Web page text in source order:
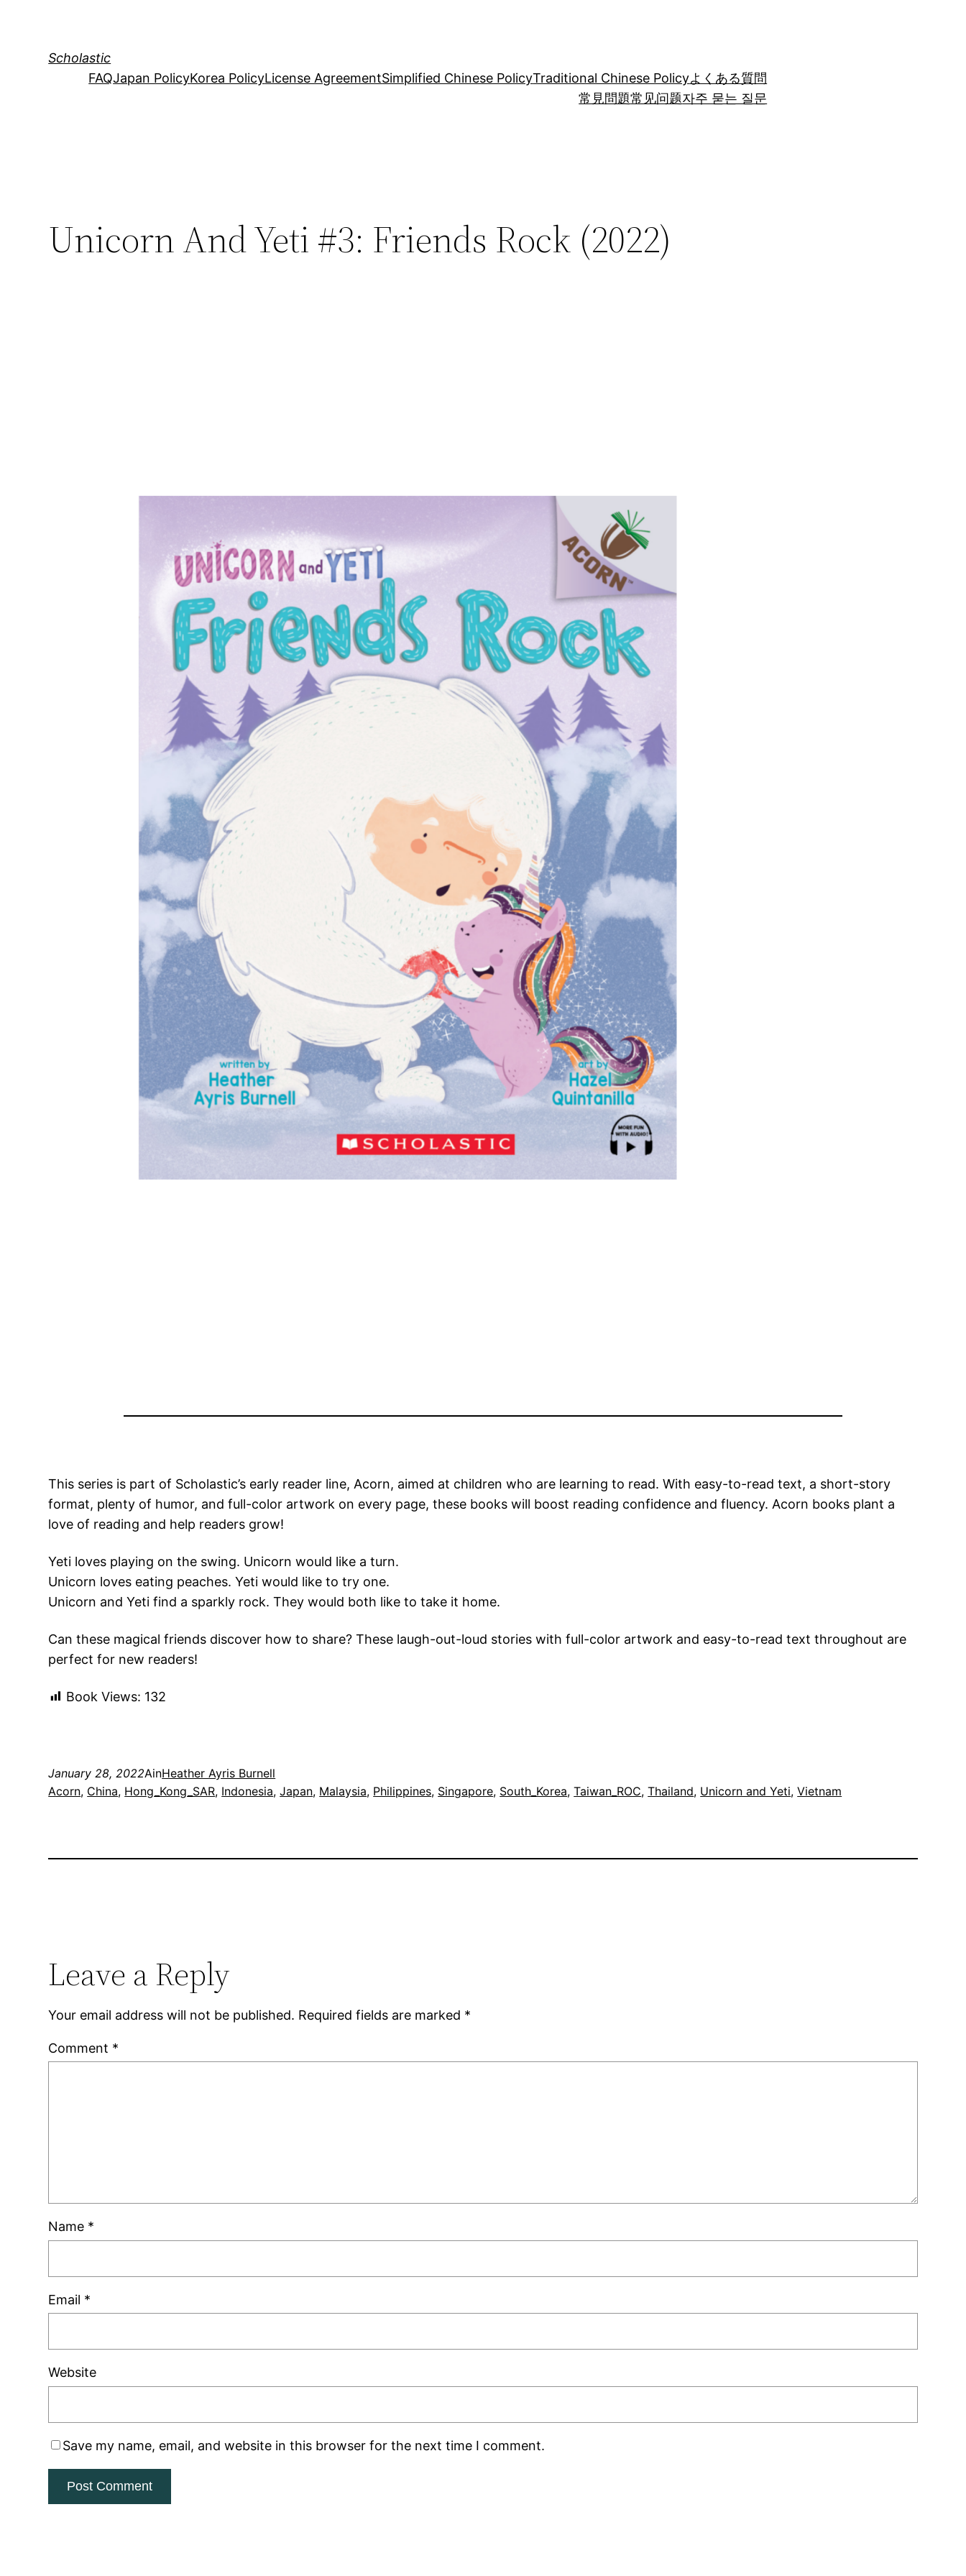
Scholastic
FAQJapan PolicyKorea PolicyLicense AgreementSimplified Chinese PolicyTraditional Chinese Policyよくある質問
常見問題常见问题자주 묻는 질문
Unicorn And Yeti #3: Friends Rock (2022)
This series is part of Scholastic’s early reader line, Acorn, aimed at children who are learning to read. With easy-to-read text, a short-story
format, plenty of humor, and full-color artwork on every page, these books will boost reading confidence and fluency. Acorn books plant a
love of reading and help readers grow!
Yeti loves playing on the swing. Unicorn would like a turn.
Unicorn loves eating peaches. Yeti would like to try one.
Unicorn and Yeti find a sparkly rock. They would both like to take it home.
Can these magical friends discover how to share? These laugh-out-loud stories with full-color artwork and easy-to-read text throughout are
perfect for new readers!
Book Views: 132
January 28, 2022AinHeather Ayris Burnell
Acorn, China, Hong_Kong_SAR, Indonesia, Japan, Malaysia, Philippines, Singapore, South_Korea, Taiwan_ROC, Thailand, Unicorn and Yeti, Vietnam
Leave a Reply
Your email address will not be published. Required fields are marked *
Comment *
Name *
Email *
Website
Save my name, email, and website in this browser for the next time I comment.